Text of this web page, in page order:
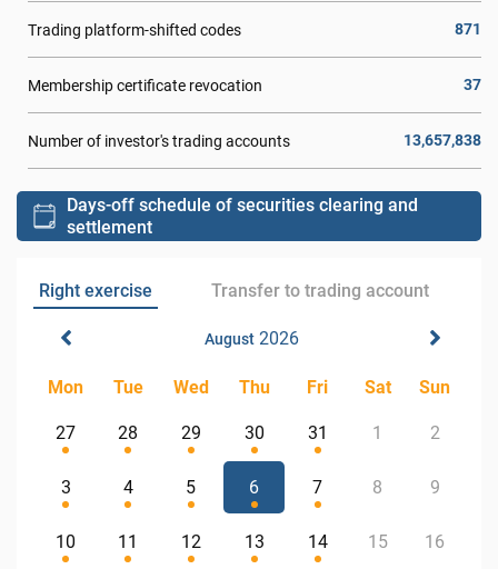
Trading platform-shifted codes 871
Membership certificate revocation 37
Number of investor's trading accounts 13,657,838
Days-off schedule of securities clearing and
settlement
Right exercise Transfer to trading account
August2026
Mon Tue Wed Thu Fri Sat Sun
27 28 29 30 31 1 2
3 4 5 6 7 8 9
10 11 12 13 14 15 16